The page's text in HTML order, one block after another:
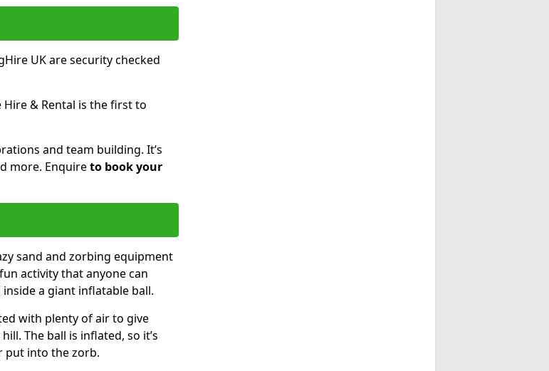
UK are security checked
Hire & Rental is the first to
and team building. It’s
more. Enquireto book your
sand and zorbing equipment
activity that anyone can
a giant inflatable ball.
with plenty of air to give
The ball is inflated, so it’s
put into the zorb.